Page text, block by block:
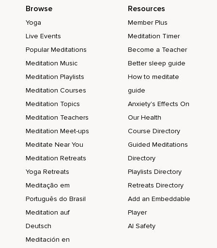
Browse
Yoga
Live Events
Popular Meditations
Meditation Music
Meditation Playlists
Meditation Courses
Meditation Topics
Meditation Teachers
Meditation Meet-ups
Meditate Near You
Meditation Retreats
Yoga Retreats
Meditação em
Português do Brasil
Meditation auf
Deutsch
Meditación en
Resources
Member Plus
Meditation Timer
Become a Teacher
Better sleep guide
How to meditate
guide
Anxiety's Effects On
Our Health
Course Directory
Guided Meditations
Directory
Playlists Directory
Retreats Directory
Add an Embeddable
Player
AI Safety